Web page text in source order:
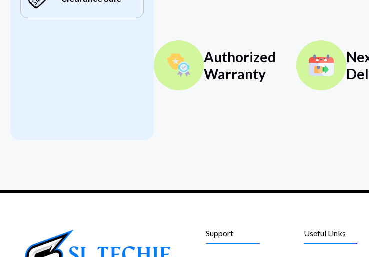
Authorized
Warranty
Support Useful Links